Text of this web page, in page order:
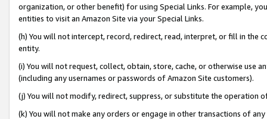
organization, or other benefit) for using Special Links. For example,
entities to visit an Amazon Site via your Special Links.
(h) You will not intercept, record, redirect, read, interpret, or fill in
entity.
(i) You will not request, collect, obtain, store, cache, or otherwise use
(including any usernames or passwords of Amazon Site customers).
(j) You will not modify, redirect, suppress, or substitute the operation
(k) You will not make any orders or engage in other transactions of